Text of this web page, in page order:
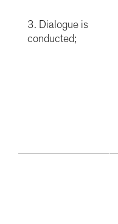
3. Dialogue is
conducted;